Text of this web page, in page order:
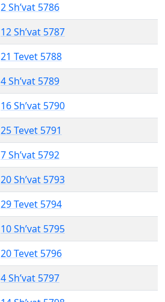
2 Sh’vat 5786
12 Sh’vat 5787
21 Tevet 5788
4 Sh’vat 5789
16 Sh’vat 5790
25 Tevet 5791
7 Sh’vat 5792
20 Sh’vat 5793
29 Tevet 5794
10 Sh’vat 5795
20 Tevet 5796
4 Sh’vat 5797